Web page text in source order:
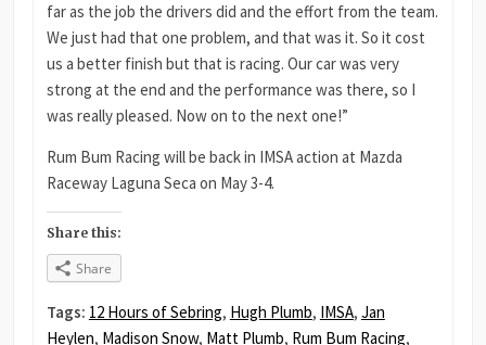
far as the job the drivers did and the effort from the team.
We just had that one problem, and that was it. So it cost
us a better finish but that is racing. Our car was very
strong at the end and the performance was there, so I
was really pleased. Now on to the next one!”
Rum Bum Racing will be back in IMSA action at Mazda
Raceway Laguna Seca on May 3-4.
Share this:
Share
Tags: 12 Hours of Sebring, Hugh Plumb, IMSA, Jan
Heylen, Madison Snow, Matt Plumb, Rum Bum Racing,